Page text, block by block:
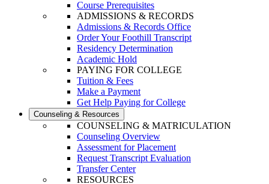
Course Prerequisites
ADMISSIONS & RECORDS
Admissions & Records Office
Order Your Foothill Transcript
Residency Determination
Academic Hold
PAYING FOR COLLEGE
Tuition & Fees
Make a Payment
Get Help Paying for College
Counseling & Resources
COUNSELING & MATRICULATION
Counseling Overview
Assessment for Placement
Request Transcript Evaluation
Transfer Center
RESOURCES